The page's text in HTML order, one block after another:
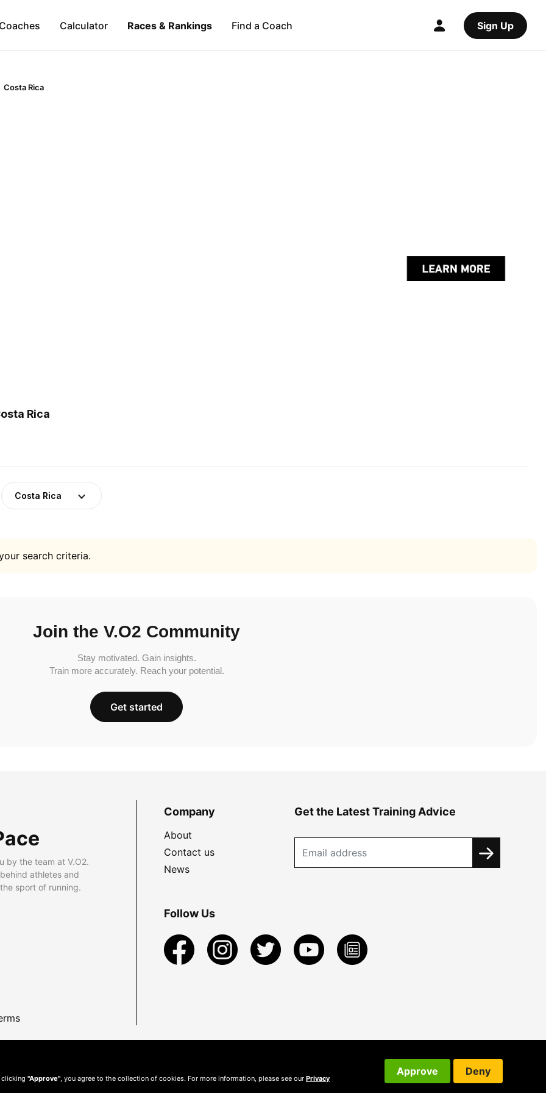
Calculator Races & Rankings Find a Coach Sign Up
Costa Rica
Rica
Costa Rica
search criteria.
Join the V.O2 Community
Stay motivated. Gain insights.
Train more accurately. Reach your potential.
Get started
by the team at V.O2.
athletes and
sport of running.
Company
About
Contact us
News
Get the Latest Training Advice
Follow Us
clicking "Approve" , you agree to the collection of cookies. For more information, please see our Privacy
Approve Deny